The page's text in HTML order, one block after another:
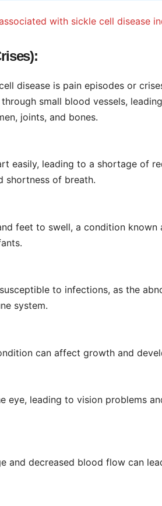
with sickle cell disease
disease is pain episodes or
small blood vessels,
joints, and bones.
easily, leading to a shortage of
shortness of breath.
feet to swell, a condition
to infections, as the
system.
can affect growth and
eye, leading to vision problems
and decreased blood flow can